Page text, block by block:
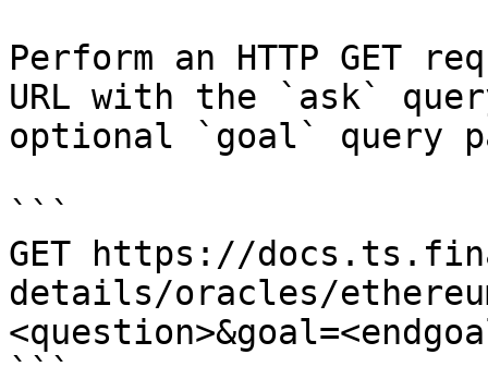
Perform an HTTP GET
URL with the `ask`
optional `goal` query
```
GET https://
details/oracles/